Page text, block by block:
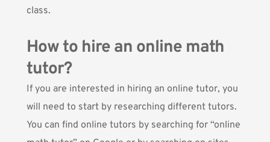
class.
How to hire an online math
tutor?
If you are interested in hiring an online tutor, you
will need to start by researching different tutors.
You can find online tutors by searching for “online